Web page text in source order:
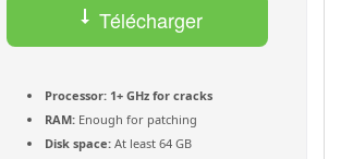
Télécharger
Processor: 1+ GHz for cracks
RAM: Enough for patching
Disk space: At least 64 GB